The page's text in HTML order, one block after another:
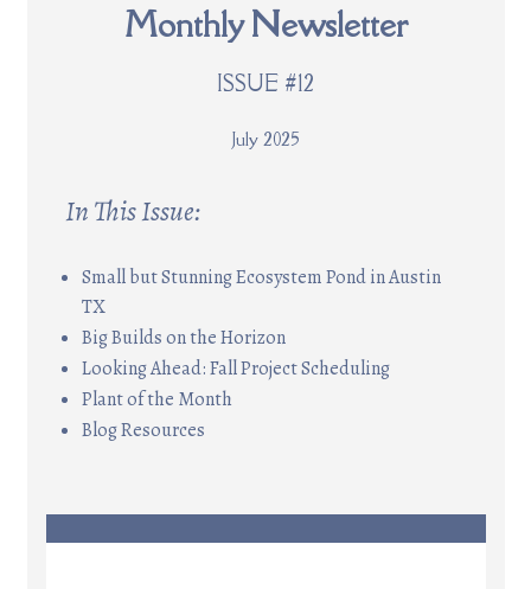
Monthly Newsletter
ISSUE #12
July 2025
In This Issue:
Small but Stunning Ecosystem Pond in Austin
TX
Big Builds on the Horizon
Looking Ahead: Fall Project Scheduling
Plant of the Month
Blog Resources